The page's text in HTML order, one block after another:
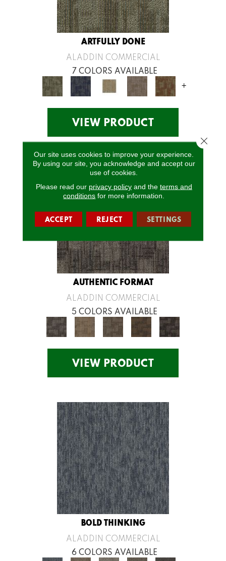
ARTFULLY DONE
ALADDIN COMMERCIAL
7 COLORS AVAILABLE
+
VIEW PRODUCT
AUTHENTIC FORMAT
ALADDIN COMMERCIAL
5 COLORS AVAILABLE
VIEW PRODUCT
BOLD THINKING
ALADDIN COMMERCIAL
6 COLORS AVAILABLE
Our site uses cookies to improve your experience.
By using our site, you acknowledge and accept our
use of cookies.
Please read our privacy policyand the terms and
conditions for more information.
ACCEPT REJECT SETTINGS
Close